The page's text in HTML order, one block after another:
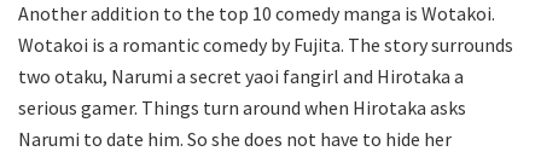
Another addition to the top 10 comedy manga is Wotakoi.
Wotakoi is a romantic comedy by Fujita. The story surrounds
two otaku, Narumi a secret yaoi fangirl and Hirotaka a
serious gamer. Things turn around when Hirotaka asks
Narumi to date him. So she does not have to hide her